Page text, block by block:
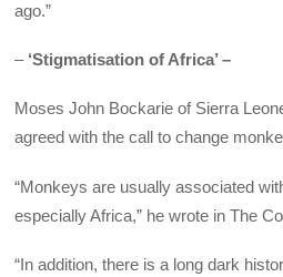
ago.”
– ‘Stigmatisation of Africa’ –
Moses John Bockarie of Sierra
agreed with the call to change
“Monkeys are usually associated
especially Africa,” he wrote in The
“In addition, there is a long dark